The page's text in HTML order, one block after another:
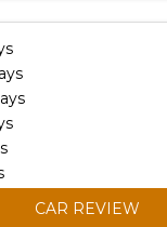
CAR REVIEW